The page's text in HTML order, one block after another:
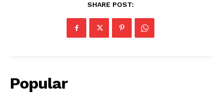
SHARE POST:
Popular